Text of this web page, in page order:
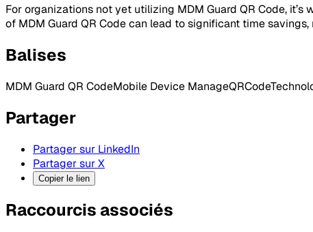
For organizations not yet utilizing MDM Guard QR Code,
of MDM Guard QR Code can lead to significant time
Balises
MDM Guard QR CodeMobile Device ManageQRCode
Partager
Partager sur LinkedIn
Partager sur X
Copier le lien
Raccourcis associés